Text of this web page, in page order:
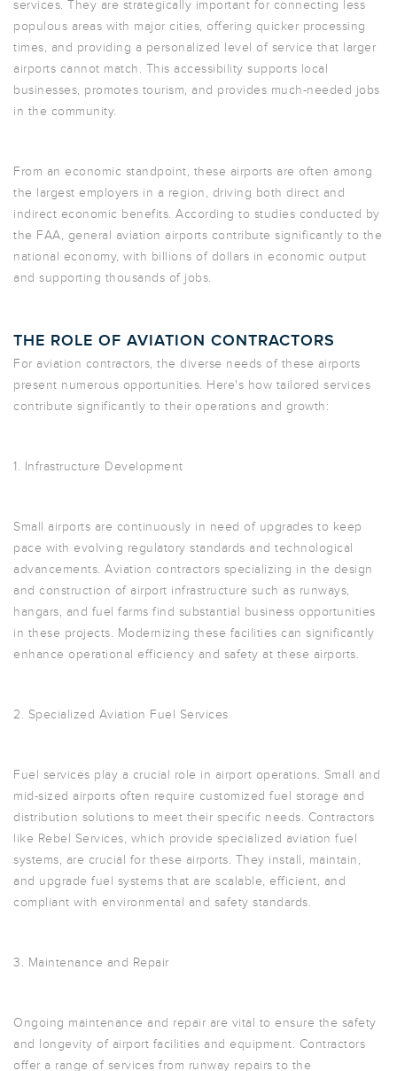
services. They are strategically important for connecting less
populous areas with major cities, offering quicker processing
times, and providing a personalized level of service that larger
airports cannot match. This accessibility supports local
businesses, promotes tourism, and provides much-needed jobs
in the community.
From an economic standpoint, these airports are often among
the largest employers in a region, driving both direct and
indirect economic benefits. According to studies conducted by
the FAA, general aviation airports contribute significantly to the
national economy, with billions of dollars in economic output
and supporting thousands of jobs.
THE ROLE OF AVIATION CONTRACTORS
For aviation contractors, the diverse needs of these airports
present numerous opportunities. Here's how tailored services
contribute significantly to their operations and growth:
1. Infrastructure Development
Small airports are continuously in need of upgrades to keep
pace with evolving regulatory standards and technological
advancements. Aviation contractors specializing in the design
and construction of airport infrastructure such as runways,
hangars, and fuel farms find substantial business opportunities
in these projects. Modernizing these facilities can significantly
enhance operational efficiency and safety at these airports.
2. Specialized Aviation Fuel Services
Fuel services play a crucial role in airport operations. Small and
mid-sized airports often require customized fuel storage and
distribution solutions to meet their specific needs. Contractors
like Rebel Services, which provide specialized aviation fuel
systems, are crucial for these airports. They install, maintain,
and upgrade fuel systems that are scalable, efficient, and
compliant with environmental and safety standards.
3. Maintenance and Repair
Ongoing maintenance and repair are vital to ensure the safety
and longevity of airport facilities and equipment. Contractors
offer a range of services from runway repairs to the